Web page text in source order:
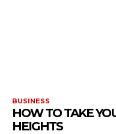
BUSINESS
HOW TO TAKE
HEIGHTS